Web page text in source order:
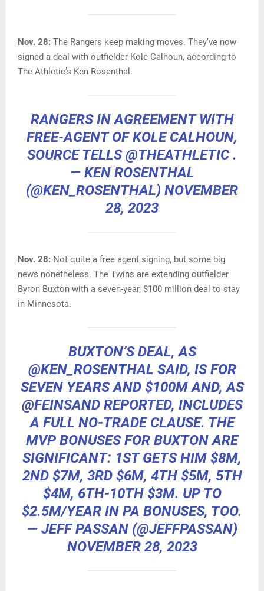
Nov. 28: The Rangers keep making moves. They’ve now
signed a deal with outfielder Kole Calhoun, according to
The Athletic’s Ken Rosenthal.
RANGERS IN AGREEMENT WITH
FREE-AGENT OF KOLE CALHOUN,
SOURCE TELLS@THEATHLETIC.
— KEN ROSENTHAL
(@KEN_ROSENTHAL) NOVEMBER
28, 2023
Nov. 28: Not quite a free agent signing, but some big
news nonetheless. The Twins are extending outfielder
Byron Buxton with a seven-year, $100 million deal to stay
in Minnesota.
BUXTON’S DEAL, AS
@KEN_ROSENTHAL SAID, IS FOR
SEVEN YEARS AND $100M AND, AS
@FEINSANDREPORTED, INCLUDES
A FULL NO-TRADE CLAUSE. THE
MVP BONUSES FOR BUXTON ARE
SIGNIFICANT: 1ST GETS HIM $8M,
2ND $7M, 3RD $6M, 4TH $5M, 5TH
$4M, 6TH-10TH $3M. UP TO
$2.5M/YEAR IN PA BONUSES, TOO.
— JEFF PASSAN (@JEFFPASSAN)
NOVEMBER 28, 2023